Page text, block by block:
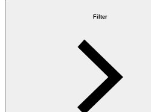
Filter